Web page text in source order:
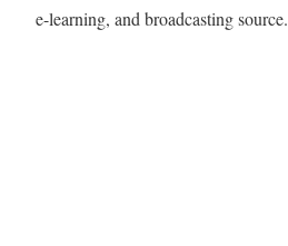
e-learning, and broadcasting source.